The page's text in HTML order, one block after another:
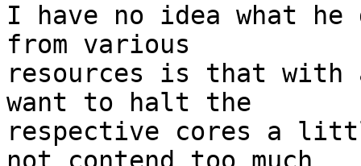
I have no idea what
from various
resources is that with
want to halt the
respective cores a